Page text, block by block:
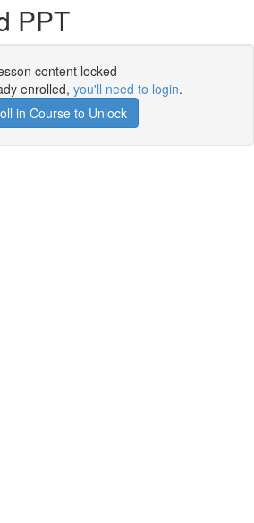
PPT
content locked
enrolled, you'll need to login.
in Course to Unlock